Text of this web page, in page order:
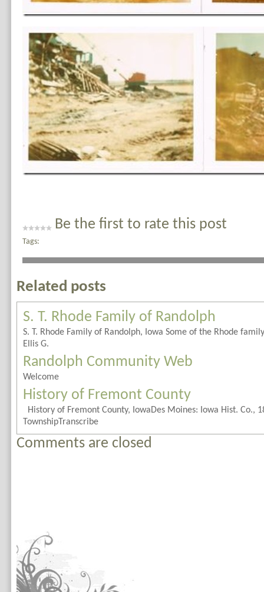
Be the first to rate this post
Tags:
Related posts
S. T. Rhode Family of Randolph
S. T. Rhode Family of Randolph, Iowa Some of the Rhode
Ellis G.
Randolph Community Web
Welcome
History of Fremont County
History of Fremont County, IowaDes Moines: Iowa Hist. Co.,
TownshipTranscribe
Comments are closed